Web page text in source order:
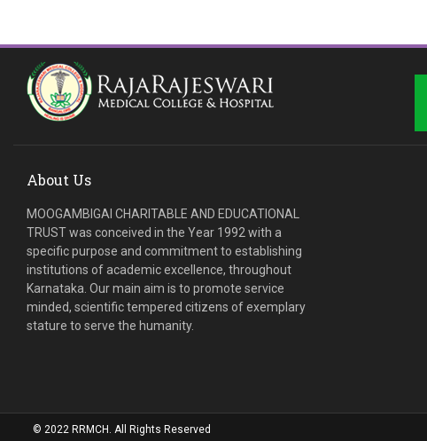
About Us
MOOGAMBIGAI CHARITABLE AND EDUCATIONAL
TRUST was conceived in the Year 1992 with a
specific purpose and commitment to establishing
institutions of academic excellence, throughout
Karnataka. Our main aim is to promote service
minded, scientific tempered citizens of exemplary
stature to serve the humanity.
© 2022 RRMCH. All Rights Reserved